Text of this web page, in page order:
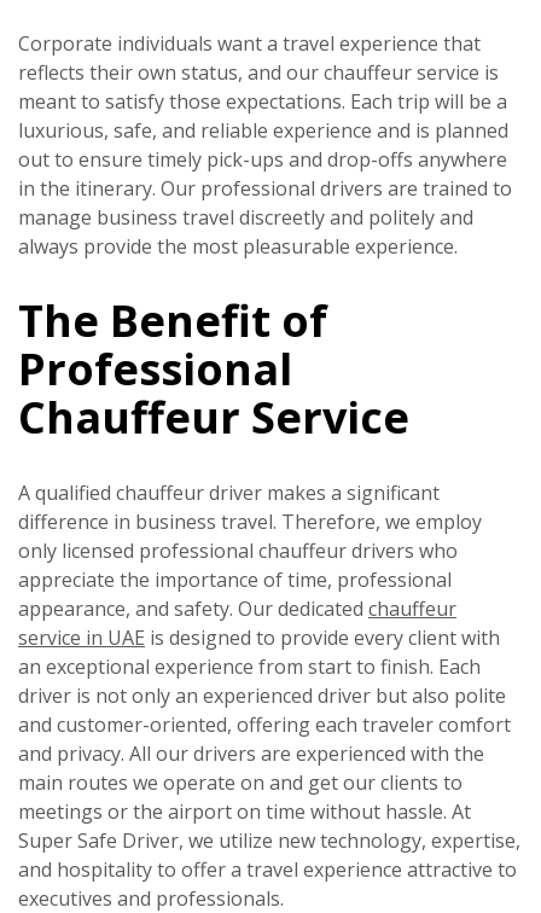
Corporate individuals want a travel experience that
reflects their own status, and our chauffeur service is
meant to satisfy those expectations. Each trip will be a
luxurious, safe, and reliable experience and is planned
out to ensure timely pick-ups and drop-offs anywhere
in the itinerary. Our professional drivers are trained to
manage business travel discreetly and politely and
always provide the most pleasurable experience.
The Benefit of
Professional
Chauffeur Service
A qualified chauffeur driver makes a significant
difference in business travel. Therefore, we employ
only licensed professional chauffeur drivers who
appreciate the importance of time, professional
appearance, and safety. Our dedicated chauffeur
service in UAE is designed to provide every client with
an exceptional experience from start to finish. Each
driver is not only an experienced driver but also polite
and customer-oriented, offering each traveler comfort
and privacy. All our drivers are experienced with the
main routes we operate on and get our clients to
meetings or the airport on time without hassle. At
Super Safe Driver, we utilize new technology, expertise,
and hospitality to offer a travel experience attractive to
executives and professionals.